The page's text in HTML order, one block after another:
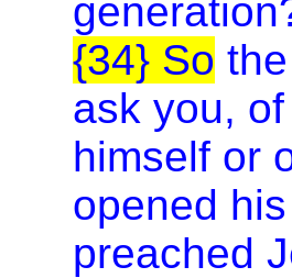
{34} So
ask you,
himself or
opened
preached